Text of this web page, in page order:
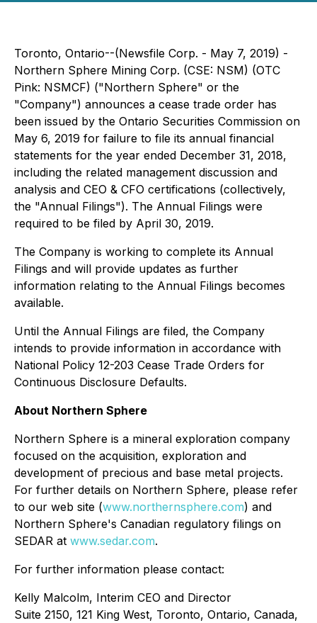
Toronto, Ontario--(Newsfile Corp. - May 7, 2019) -
Northern Sphere Mining Corp. (CSE: NSM) (OTC
Pink: NSMCF) ("Northern Sphere" or the
"Company") announces a cease trade order has
been issued by the Ontario Securities Commission on
May 6, 2019 for failure to file its annual financial
statements for the year ended December 31, 2018,
including the related management discussion and
analysis and CEO & CFO certifications (collectively,
the "Annual Filings"). The Annual Filings were
required to be filed by April 30, 2019.
The Company is working to complete its Annual
Filings and will provide updates as further
information relating to the Annual Filings becomes
available.
Until the Annual Filings are filed, the Company
intends to provide information in accordance with
National Policy 12-203 Cease Trade Orders for
Continuous Disclosure Defaults.
About Northern Sphere
Northern Sphere is a mineral exploration company
focused on the acquisition, exploration and
development of precious and base metal projects.
For further details on Northern Sphere, please refer
to our web site (www.northernsphere.com) and
Northern Sphere's Canadian regulatory filings on
SEDAR at www.sedar.com.
For further information please contact:
Kelly Malcolm, Interim CEO and Director
Suite 2150, 121 King West, Toronto, Ontario, Canada,